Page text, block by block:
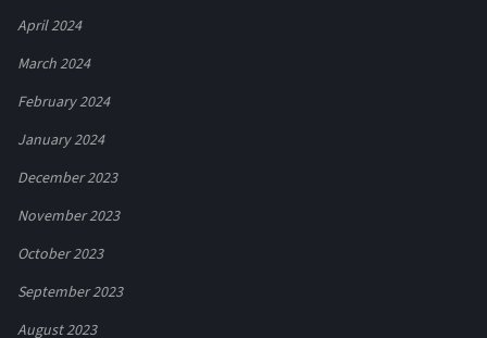
April 2024
March 2024
February 2024
January 2024
December 2023
November 2023
October 2023
September 2023
August 2023